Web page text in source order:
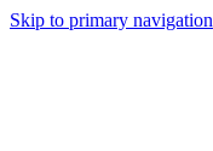
Skip to primary navigation